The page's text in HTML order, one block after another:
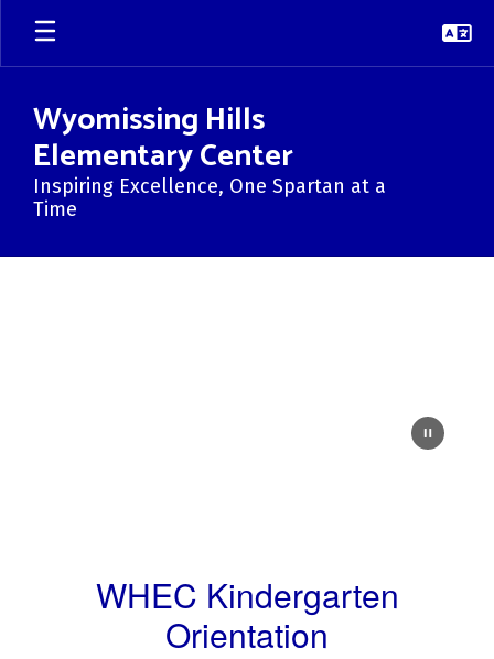
Skip
main
Wyomissing Hills
Elementary Center
Inspiring Excellence, One Spartan at a
Time
WHEC Kindergarten
Orientation